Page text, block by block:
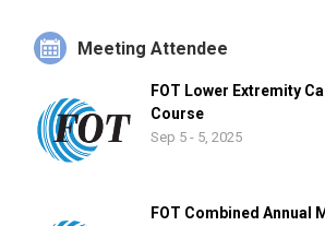
Meeting Attendee
FOT Lower Extremity
Course
Sep 5 - 5, 2025
FOT Combined Annual